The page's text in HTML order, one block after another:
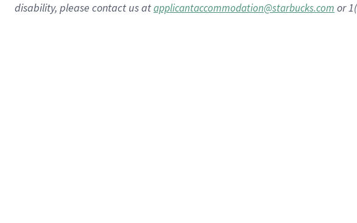
disability, please contact us atapplicantaccommodation@starbucks.com or